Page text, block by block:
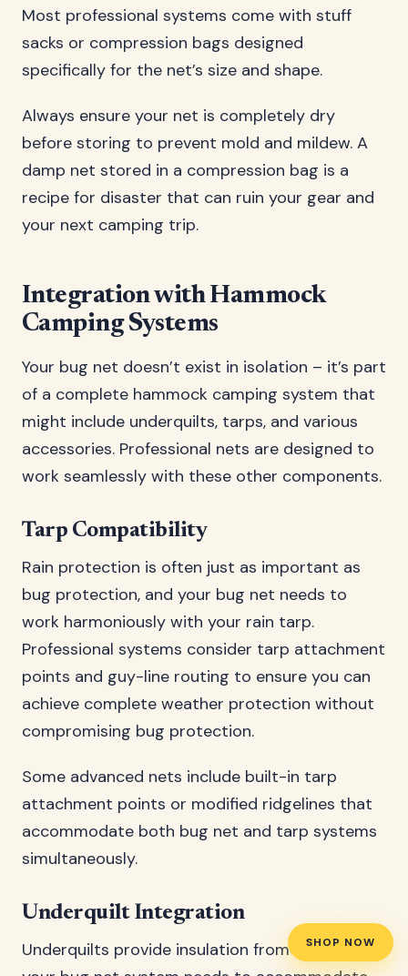
SHOP NOW
Most professional systems come with stuff
sacks or compression bags designed
specifically for the net’s size and shape.
Always ensure your net is completely dry
before storing to prevent mold and mildew. A
damp net stored in a compression bag is a
recipe for disaster that can ruin your gear and
your next camping trip.
Integration with Hammock
Camping Systems
Your bug net doesn’t exist in isolation – it’s part
of a complete hammock camping system that
might include underquilts, tarps, and various
accessories. Professional nets are designed to
work seamlessly with these other components.
Tarp Compatibility
Rain protection is often just as important as
bug protection, and your bug net needs to
work harmoniously with your rain tarp.
Professional systems consider tarp attachment
points and guy-line routing to ensure you can
achieve complete weather protection without
compromising bug protection.
Some advanced nets include built-in tarp
attachment points or modified ridgelines that
accommodate both bug net and tarp systems
simultaneously.
Underquilt Integration
Underquilts provide insulation from below, and